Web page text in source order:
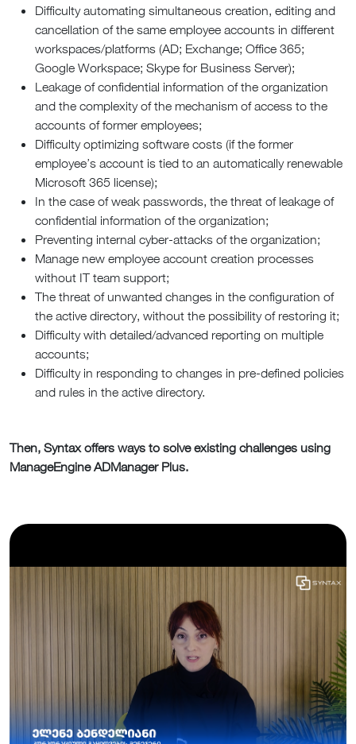
Difficulty automating simultaneous creation, editing and
cancellation of the same employee accounts in different
workspaces/platforms (AD; Exchange; Office 365;
Google Workspace; Skype for Business Server);
Leakage of confidential information of the organization
and the complexity of the mechanism of access to the
accounts of former employees;
Difficulty optimizing software costs (if the former
employee’s account is tied to an automatically renewable
Microsoft 365 license);
In the case of weak passwords, the threat of leakage of
confidential information of the organization;
Preventing internal cyber-attacks of the organization;
Manage new employee account creation processes
without IT team support;
The threat of unwanted changes in the configuration of
the active directory, without the possibility of restoring it;
Difficulty with detailed/advanced reporting on multiple
accounts;
Difficulty in responding to changes in pre-defined policies
and rules in the active directory.
Then, Syntax offers ways to solve existing challenges using
ManageEngine ADManager Plus.